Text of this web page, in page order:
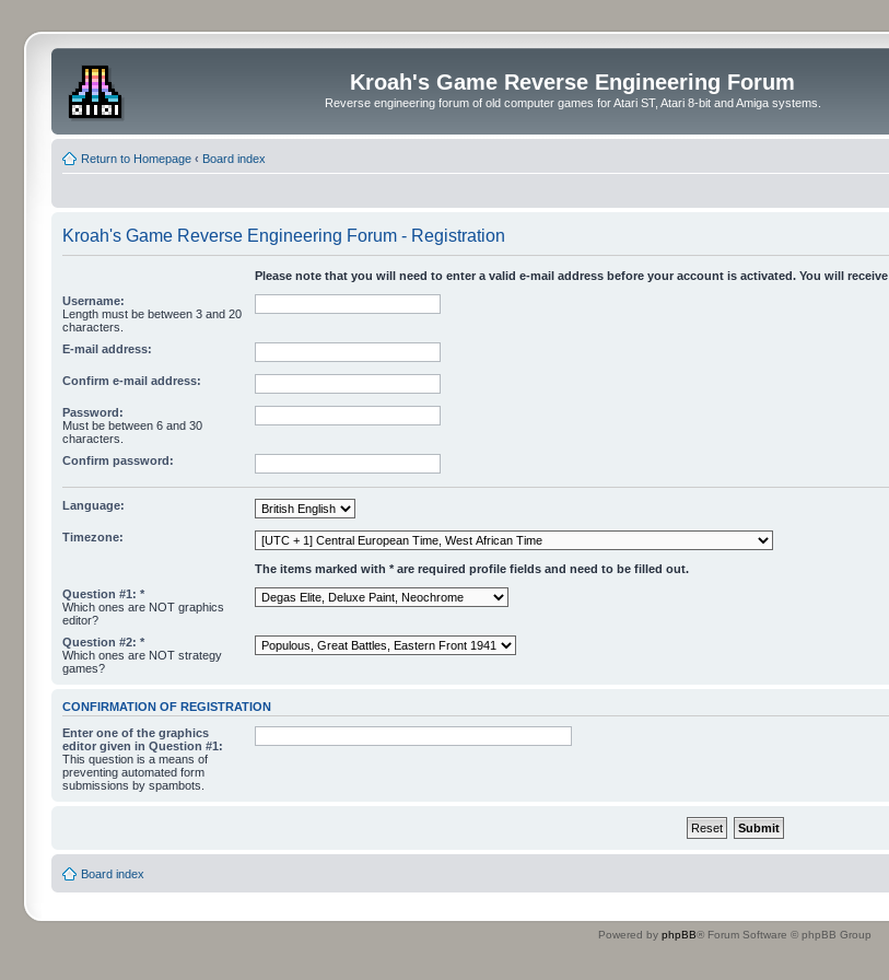
Kroah's Game Reverse Engineering Forum
Reverse engineering forum of old computer games for Atari ST, Atari 8-bit and Amiga systems.
Return to Homepage ‹ Board index
Kroah's Game Reverse Engineering Forum - Registration
Please note that you will need to enter a valid e-mail address before your account is activated. You will
Username:
Length must be between 3 and 20
characters.
E-mail address:
Confirm e-mail address:
Password:
Must be between 6 and 30
characters.
Confirm password:
Language:
Timezone:
The items marked with * are required profile fields and need to be filled out.
Question #1: *
Which ones are NOT graphics
editor?
Question #2: *
Which ones are NOT strategy
games?
CONFIRMATION OF REGISTRATION
Enter one of the graphics
editor given in Question #1:
This question is a means of
preventing automated form
submissions by spambots.
Board index
Powered by phpBB® Forum Software © phpBB Group